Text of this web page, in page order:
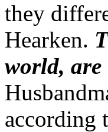
they
Hearken.
world, are
according